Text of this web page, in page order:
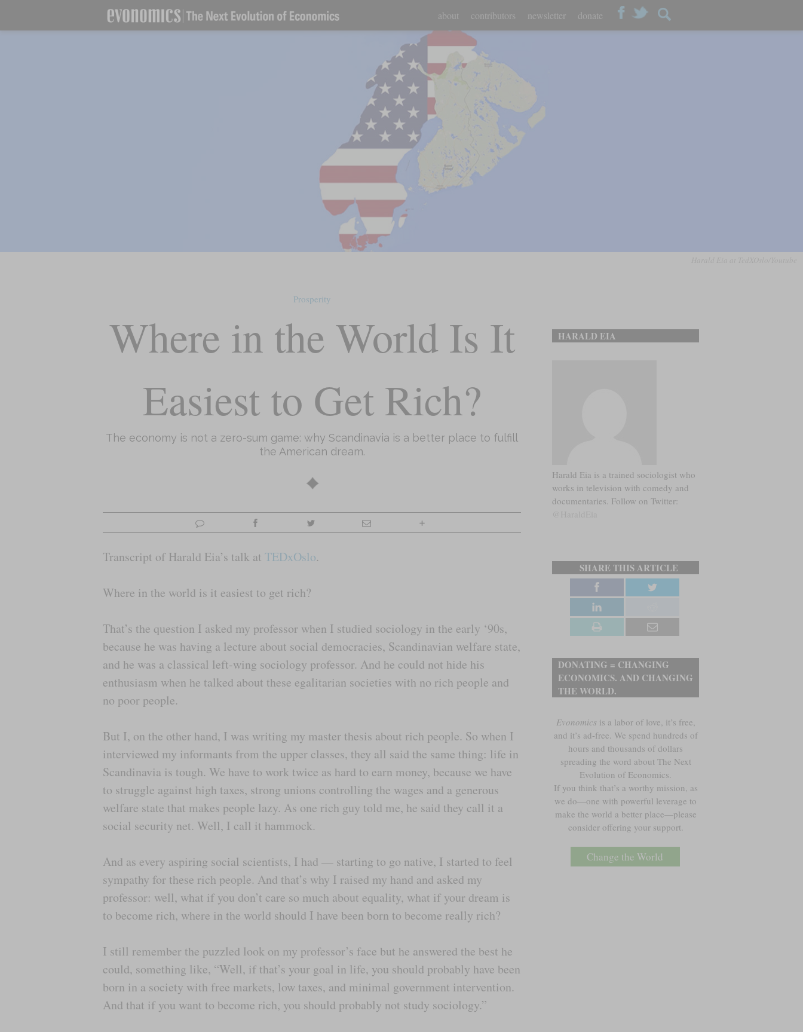
about contributors newsletter donate
Prosperity
Where in the World Is It
Easiest to Get Rich?
The economy is not a zero-sum game: why Scandinavia is a better place to fulfill
the American dream.
Transcript of Harald Eia’s talk at TEDxOslo.
Where in the world is it easiest to get rich?
That’s the question I asked my professor when I studied sociology in the early ‘90s,
because he was having a lecture about social democracies, Scandinavian welfare state,
and he was a classical left-wing sociology professor. And he could not hide his
enthusiasm when he talked about these egalitarian societies with no rich people and
no poor people.
But I, on the other hand, I was writing my master thesis about rich people. So when I
interviewed my informants from the upper classes, they all said the same thing: life in
Scandinavia is tough. We have to work twice as hard to earn money, because we have
to struggle against high taxes, strong unions controlling the wages and a generous
welfare state that makes people lazy. As one rich guy told me, he said they call it a
social security net. Well, I call it hammock.
And as every aspiring social scientists, I had — starting to go native, I started to feel
sympathy for these rich people. And that’s why I raised my hand and asked my
professor: well, what if you don’t care so much about equality, what if your dream is
to become rich, where in the world should I have been born to become really rich?
I still remember the puzzled look on my professor’s face but he answered the best he
could, something like, “Well, if that’s your goal in life, you should probably have been
born in a society with free markets, low taxes, and minimal government intervention.
And that if you want to become rich, you should probably not study sociology.”
HARALD EIA
Harald Eia is a trained sociologist who
works in television with comedy and
documentaries. Follow on Twitter:
SHARE THIS ARTICLE
DONATING = CHANGING
ECONOMICS. AND CHANGING
THE WORLD.
Evonomics is a labor of love, it’s free,
and it’s ad-free. We spend hundreds of
hours and thousands of dollars
spreading the word about The Next
Evolution of Economics.
If you think that’s a worthy mission, as
we do—one with powerful leverage to
make the world a better place—please
consider offering your support.
Change the World